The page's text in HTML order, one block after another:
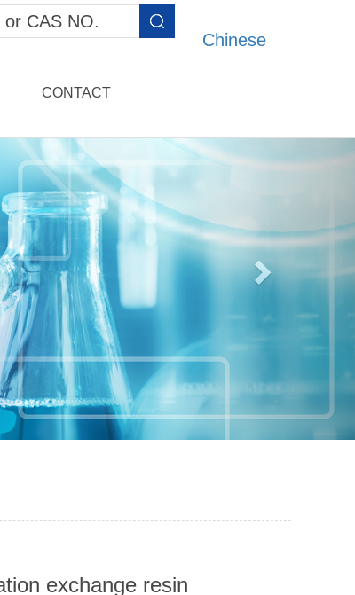
Chinese
CONTACT
exchange resin